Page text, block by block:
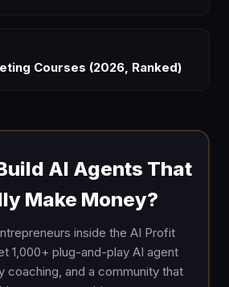
Courses (2026, Ranked)
AI Agents That
Make Money?
inside the AI Profit
1,000+ plug-and-play AI agent
coaching, and a community that